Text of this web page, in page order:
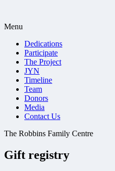
Menu
Dedications
Participate
The Project
JYN
Timeline
Team
Donors
Media
Contact Us
The Robbins Family Centre
Gift registry